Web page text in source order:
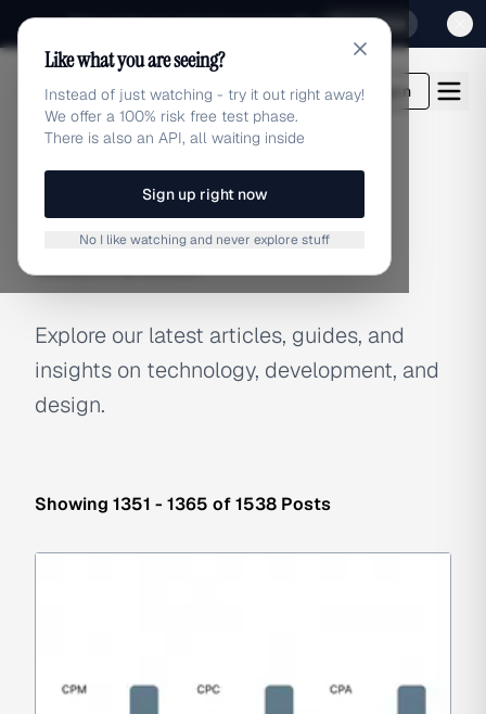
Sign up for our special Launch offer Click here
adlibrary.com Login
Latest Articles
Explore our latest articles, guides, and
insights on technology, development, and
design.
Showing 1351 - 1365 of 1538 Posts
Like what you are seeing?
Instead of just watching - try it out right away!
We offer a 100% risk free test phase.
There is also an API, all waiting inside
Sign up right now
No I like watching and never explore stuff